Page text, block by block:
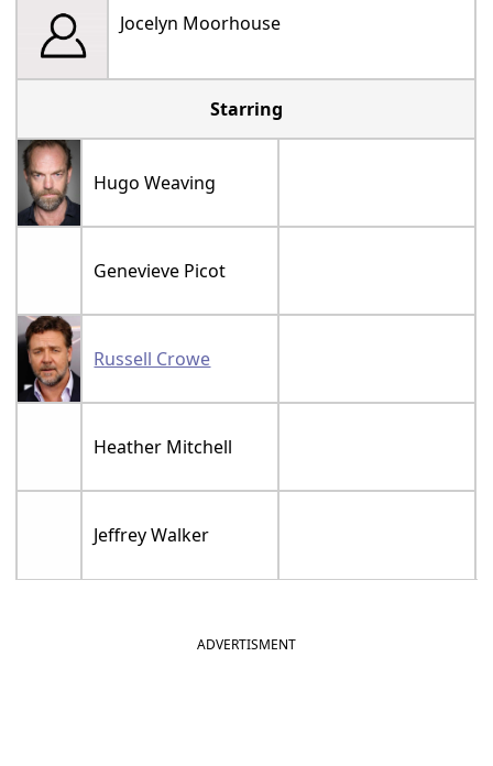
Jocelyn Moorhouse
Starring
Hugo Weaving
Genevieve Picot
Russell Crowe
Heather Mitchell
Jeffrey Walker
ADVERTISMENT